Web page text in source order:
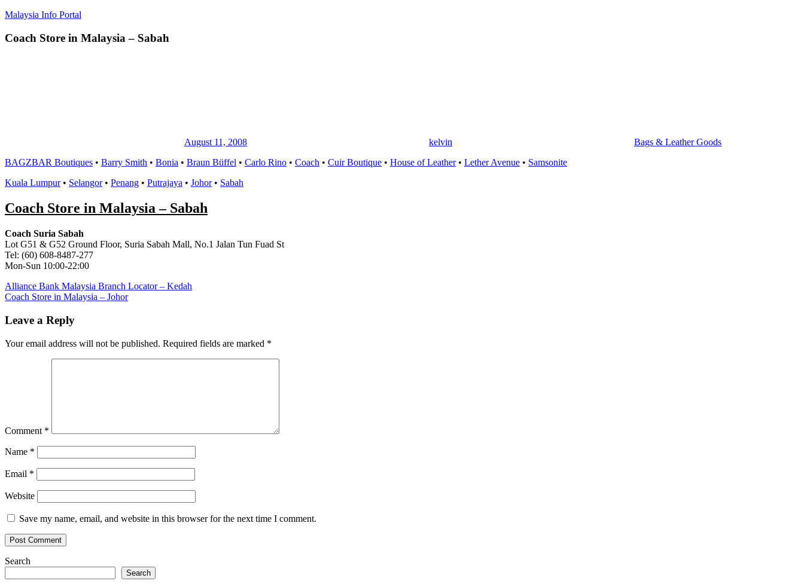
Skip
content
Malaysia Info Portal
LoInfoCentre
addresses,
and
for
you
Coach Store in Malaysia – Sabah
August 11, 2008 kelvin
Bags & Leather Goods
BAGZBAR Boutiques • Barry Smith • Bonia • Braun Büffel • Carlo Rino • Coach • Cuir Boutique • House of Leather• Lether Avenue • Samsonite
Kuala Lumpur• Selangor• Penang • Putrajaya • Johor• Sabah
Coach Store in Malaysia – Sabah
Coach Suria Sabah
Lot G51 & G52 Ground Floor, Suria Sabah Mall, No.1 Jalan Tun Fuad St
Tel: (60) 608-8487-277
Mon-Sun 10:00-22:00
Post
navigation
Previous
Post:
Alliance Bank Malaysia Branch Locator – Kedah
Next
Coach Store in Malaysia – Johor
Leave a Reply
Your email address will not be published. Required fields are marked *
Comment *
Name *
Email *
Website
Save my name, email, and website in this browser for the next time I comment.
Search
Search